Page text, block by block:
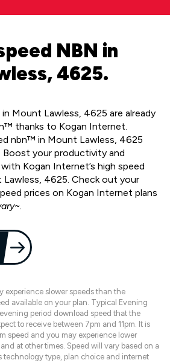
NBN in
4625.
in Mount Lawless, 4625 are already
thanks to Kogan Internet.
nbn™ in Mount Lawless, 4625
your productivity and
Kogan Internet’s high speed
4625. Check out your
prices on Kogan Internet plans
experience slower speeds than the
available on your plan. Typical Evening
period download speed that the
to receive between 7pm and 11pm. It is
speed and you may experience lower
at other times. Speed will vary based on a
technology type, plan choice and internet